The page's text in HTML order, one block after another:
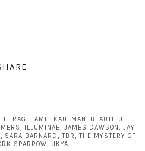
RAGE, AMIE KAUFMAN, BEAUTIFUL
, ILLUMINAE, JAMES DAWSON, JAY
, SARA BARNARD,TBR,THE MYSTERY OF
SPARROW, UKYA